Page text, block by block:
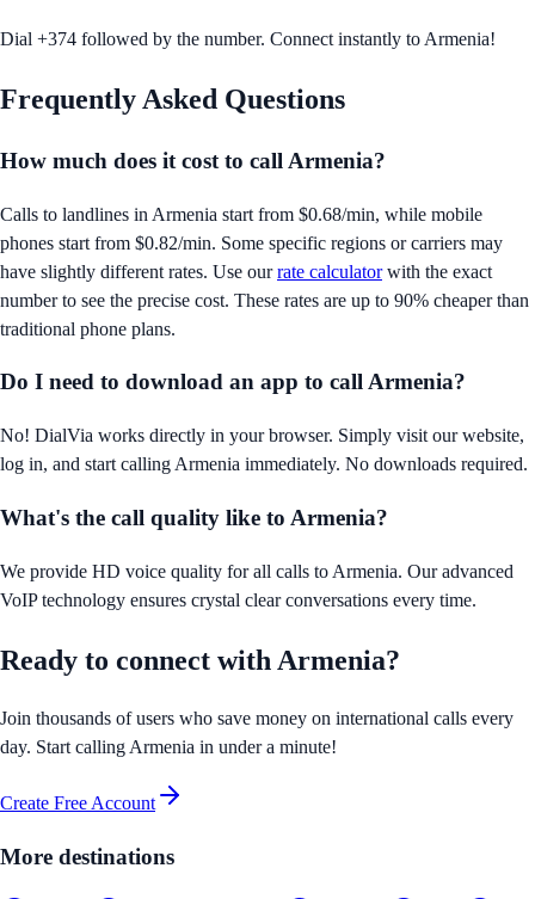
Dial +374 followed by the number. Connect instantly to Armenia!
Frequently Asked Questions
How much does it cost to call Armenia?
Calls to landlines in Armenia start from $0.68/min, while mobile
phones start from $0.82/min. Some specific regions or carriers may
have slightly different rates. Use our rate calculator with the exact
number to see the precise cost. These rates are up to 90% cheaper than
traditional phone plans.
Do I need to download an app to callArmenia?
No! DialVia works directly in your browser. Simply visit our website,
log in, and start calling Armenia immediately. No downloads required.
What's the call quality like to Armenia?
We provide HD voice quality for all calls to Armenia. Our advanced
VoIP technology ensures crystal clear conversations every time.
Ready to connect with Armenia?
Join thousands of users who save money on international calls every
day. Start callingArmenia in under a minute!
Create Free Account
More destinations